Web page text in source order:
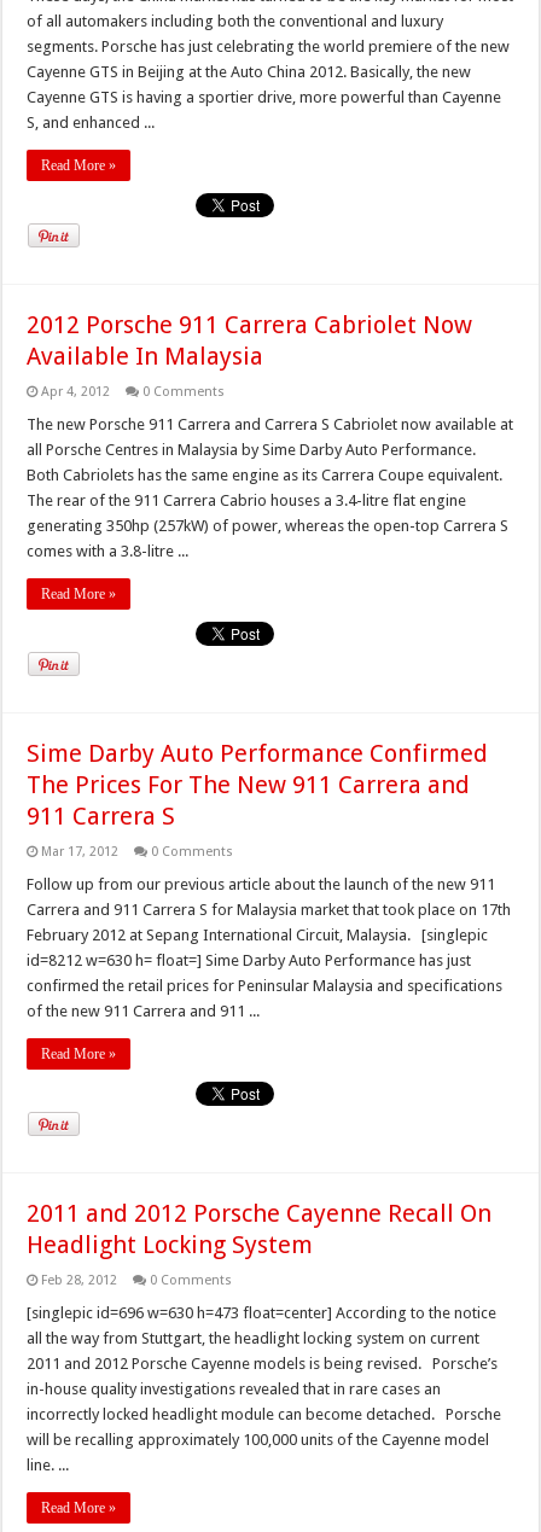
of all automakers including both the conventional and luxury
segments. Porsche has just celebrating the world premiere of the new
Cayenne GTS in Beijing at the Auto China 2012. Basically, the new
Cayenne GTS is having a sportier drive, more powerful than Cayenne
S, and enhanced ...
Read More »
2012 Porsche 911 Carrera Cabriolet Now
Available In Malaysia
Apr 4, 2012 0 Comments
The new Porsche 911 Carrera and Carrera S Cabriolet now available at
all Porsche Centres in Malaysia by Sime Darby Auto Performance.
Both Cabriolets has the same engine as its Carrera Coupe equivalent.
The rear of the 911 Carrera Cabrio houses a 3.4-litre flat engine
generating 350hp (257kW) of power, whereas the open-top Carrera S
comes with a 3.8-litre ...
Read More »
Sime Darby Auto Performance Confirmed
The Prices For The New 911 Carrera and
911 Carrera S
Mar 17, 2012 0 Comments
Follow up from our previous article about the launch of the new 911
Carrera and 911 Carrera S for Malaysia market that took place on 17th
February 2012 at Sepang International Circuit, Malaysia. [singlepic
id=8212 w=630 h= float=] Sime Darby Auto Performance has just
confirmed the retail prices for Peninsular Malaysia and specifications
of the new 911 Carrera and 911 ...
Read More »
2011 and 2012 Porsche Cayenne Recall On
Headlight Locking System
Feb 28, 2012 0 Comments
[singlepic id=696 w=630 h=473 float=center] According to the notice
all the way from Stuttgart, the headlight locking system on current
2011 and 2012 Porsche Cayenne models is being revised. Porsche’s
in-house quality investigations revealed that in rare cases an
incorrectly locked headlight module can become detached. Porsche
will be recalling approximately 100,000 units of the Cayenne model
line. ...
Read More »